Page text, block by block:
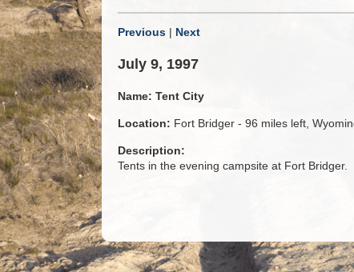
Previous | Next
July 9, 1997
Name: Tent City
Location: Fort Bridger - 96 miles left,
Description:
Tents in the evening campsite at Fort Bridger.